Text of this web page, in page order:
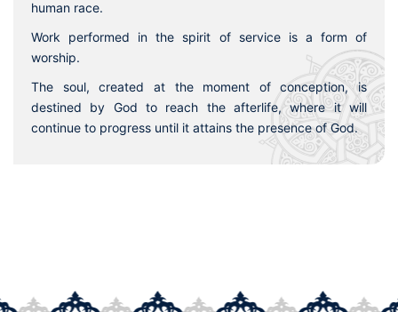
human race.
Work performed in the spirit of service is a form of
worship.
The soul, created at the moment of conception, is
destined by God to reach the afterlife, where it will
continue to progress until it attains the presence of God.